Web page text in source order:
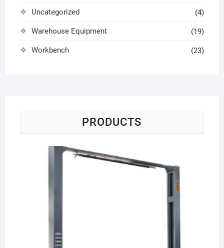
Uncategorized (4)
Warehouse Equipment (19)
Workbench (23)
PRODUCTS